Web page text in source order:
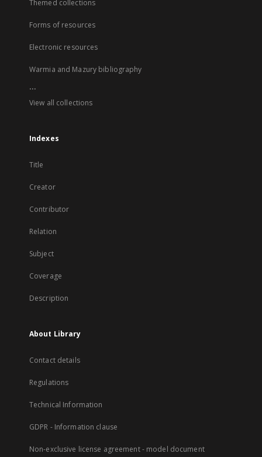
Themed collections
Forms of resources
Electronic resources
Warmia and Mazury bibliography
...
View all collections
Indexes
Title
Creator
Contributor
Relation
Subject
Coverage
Description
About Library
Contact details
Regulations
Technical Information
GDPR - Information clause
Non-exclusive license agreement - model document